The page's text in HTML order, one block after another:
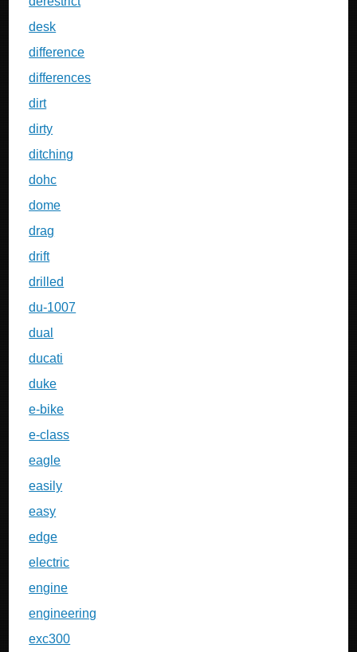
desk
difference
differences
dirt
dirty
ditching
dohc
dome
drag
drift
drilled
du-1007
dual
ducati
duke
e-bike
e-class
eagle
easily
easy
edge
electric
engine
engineering
exc300